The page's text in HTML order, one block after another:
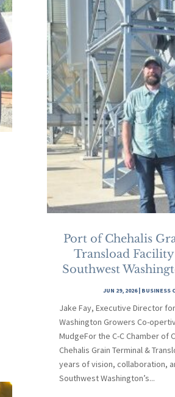
Port of Chehalis
Transload
Southwest
JUN 29, 2026| BUSINESS
Jake Fay, Executive Director
Washington Growers Co-
MudgeFor the C-C Chamber of
Chehalis Grain Terminal &
years of vision, collaboration,
Southwest Washington’s...